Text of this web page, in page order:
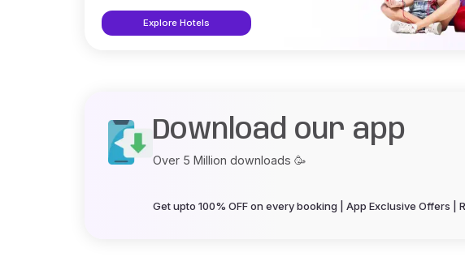
Explore Hotels
Download our app
Over 5 Million downloads 🥳
Get upto 100% OFF on every booking | App Exclusive Offers |